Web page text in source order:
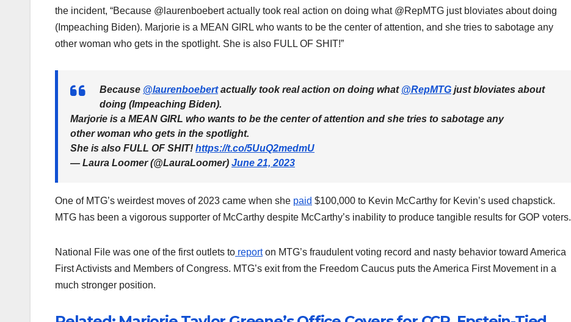
the incident, “Because @laurenboebert actually took real action on doing what @RepMTG just bloviates about doing
(Impeaching Biden). Marjorie is a MEAN GIRL who wants to be the center of attention, and she tries to sabotage any
other woman who gets in the spotlight. She is also FULL OF SHIT!”
Because @laurenboebertactually took real action on doing what @RepMTG just bloviates about
doing (Impeaching Biden).
Marjorie is a MEAN GIRL who wants to be the center of attention and she tries to sabotage any
other woman who gets in the spotlight.
She is also FULL OF SHIT! https://t.co/5UuQ2medmU
— Laura Loomer (@LauraLoomer) June 21, 2023
One of MTG’s weirdest moves of 2023 came when she paid $100,000 to Kevin McCarthy for Kevin’s used chapstick.
MTG has been a vigorous supporter of McCarthy despite McCarthy’s inability to produce tangible results for GOP voters.
National File was one of the first outlets to reporton MTG’s fraudulent voting record and nasty behavior toward America
First Activists and Members of Congress. MTG’s exit from the Freedom Caucus puts the America First Movement in a
much stronger position.